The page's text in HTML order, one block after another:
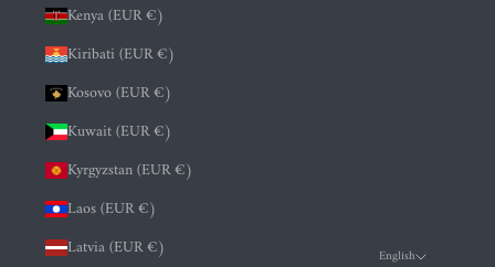
Kenya (EUR €)
Kiribati (EUR €)
Kosovo (EUR €)
Kuwait (EUR €)
Kyrgyzstan (EUR €)
Laos (EUR €)
Latvia (EUR €)
English